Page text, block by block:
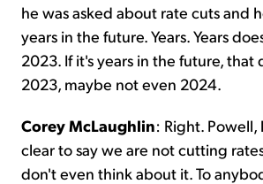
he was asked about rate cuts and
years in the future. Years. Years
2023. If it's years in the future, that
2023, maybe not even 2024.
Corey McLaughlin: Right. Powell,
clear to say we are not cutting
don't even think about it. To